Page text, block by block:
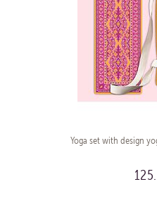
Yoga set with design